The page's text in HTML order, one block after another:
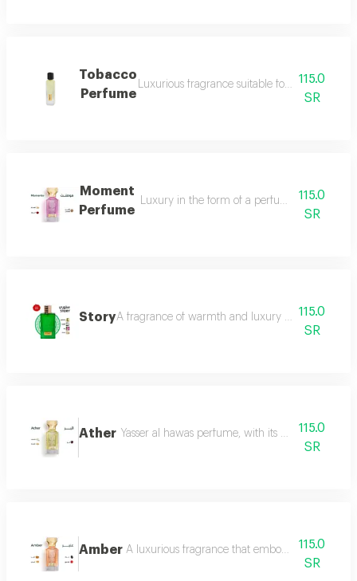
Tobacco
Perfume
Luxurious fragrance suitable for your lavish
115.0
SR
Moment
Perfume
Luxury in the form of a perfume that is
115.0
SR
StoryA fragrance of warmth and luxury the fragrance
115.0
SR
Ather Yasser al hawas perfume, with its wonderful
115.0
SR
Amber A luxurious fragrance that embodies warmth
115.0
SR